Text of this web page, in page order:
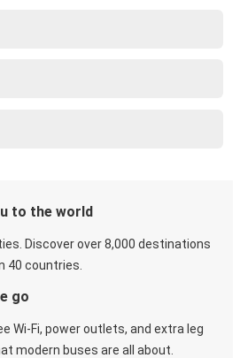
to the world
Discover over 8,000 destinations
40 countries.
go
Wi-Fi, power outlets, and extra leg
modern buses are all about.